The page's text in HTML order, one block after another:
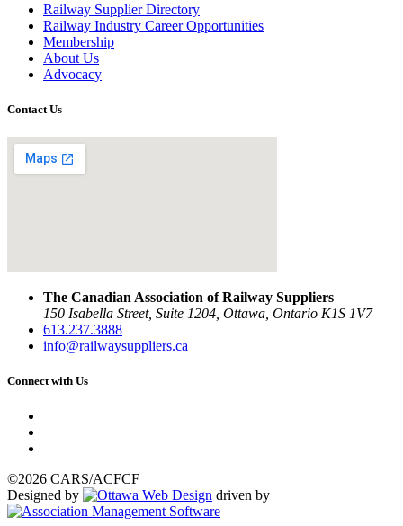
Railway Supplier Directory
Railway Industry Career Opportunities
Membership
About Us
Advocacy
Contact Us
The Canadian Association of Railway Suppliers
150 Isabella Street, Suite 1204, Ottawa, Ontario K1S 1V7
613.237.3888
info@railwaysuppliers.ca
Connect with Us
©2026 CARS/ACFCF
Designed by
driven by